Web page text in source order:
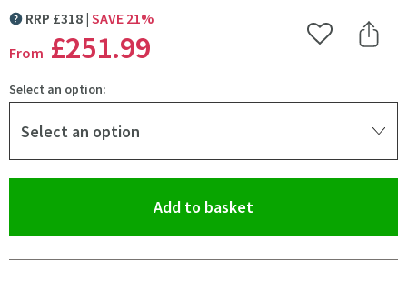
MORE INFORMATION
RRP £318 SAVE 21%
From £251.99 Add to Wishlist
Share
Select an option:
Select an option
Add to basket